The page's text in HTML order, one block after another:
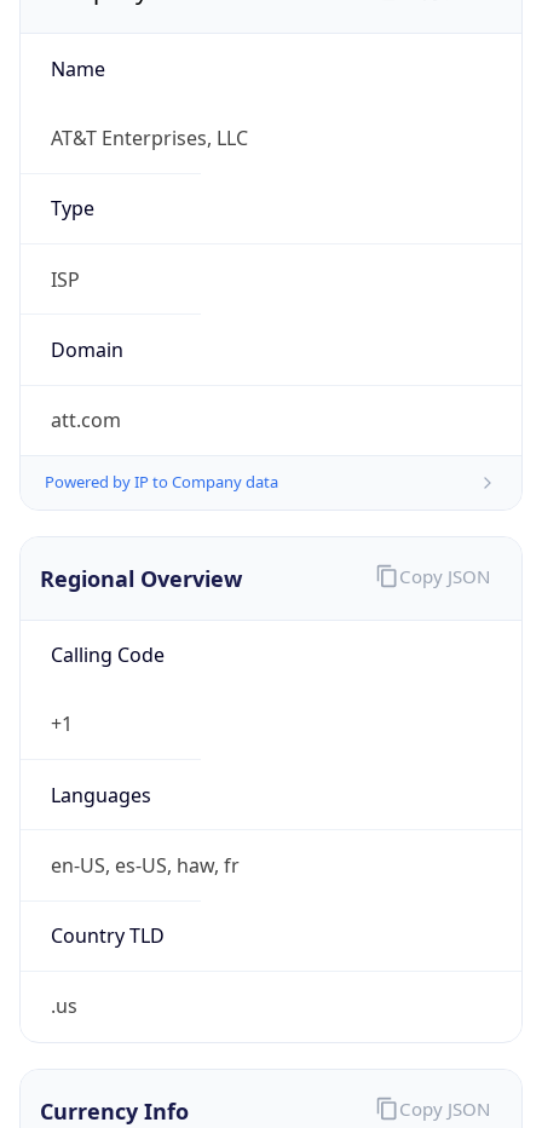
Name
AT&T Enterprises, LLC
Type
ISP
Domain
att.com
Regional Overview
Calling Code
+1
Languages
en-US, es-US, haw, fr
Country TLD
Currency Info